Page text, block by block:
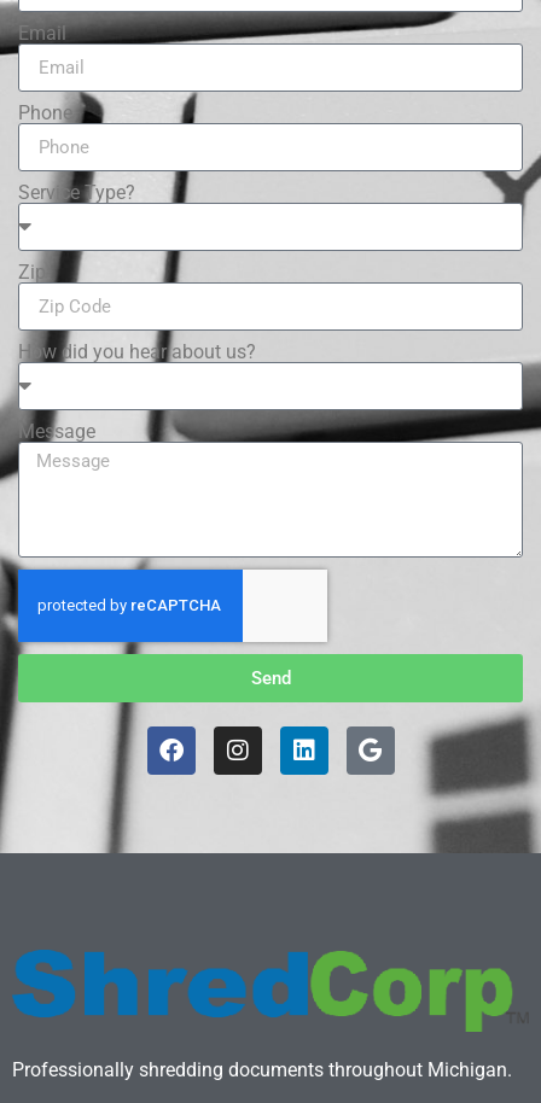
Email
Phone
Service Type?
Zip
How did you hear about us?
Message
Send
Professionally shredding documents throughout Michigan.